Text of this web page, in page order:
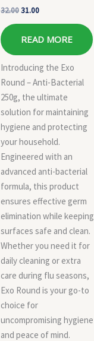
32.0031.00
READ MORE
Introducing the Exo
Round – Anti-Bacterial
250g, the ultimate
solution for maintaining
hygiene and protecting
your household.
Engineered with an
advanced anti-bacterial
formula, this product
ensures effective germ
elimination while keeping
surfaces safe and clean.
Whether you need it for
daily cleaning or extra
care during flu seasons,
Exo Round is your go-to
choice for
uncompromising hygiene
and peace of mind.